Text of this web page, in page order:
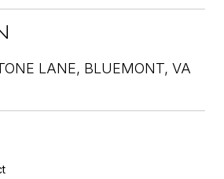
LANE, BLUEMONT, VA